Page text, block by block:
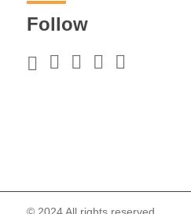
Follow
© 2024 All rights reserved.